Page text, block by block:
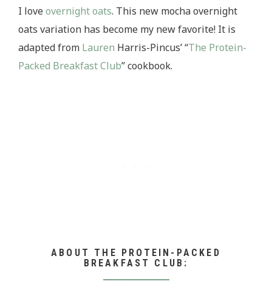
I loveovernightoats. This new mocha overnight
oats variation has become my new favorite! It is
adapted from Lauren Harris-Pincus’ “The Protein-
Packed Breakfast Club” cookbook.
ABOUT THE PROTEIN-PACKED
BREAKFAST CLUB: